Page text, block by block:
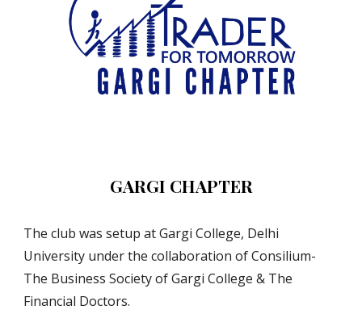
GARGI CHAPTER
The club was setup at Gargi College, Delhi
University under the collaboration of Consilium-
The Business Society of Gargi College & The
Financial Doctors.